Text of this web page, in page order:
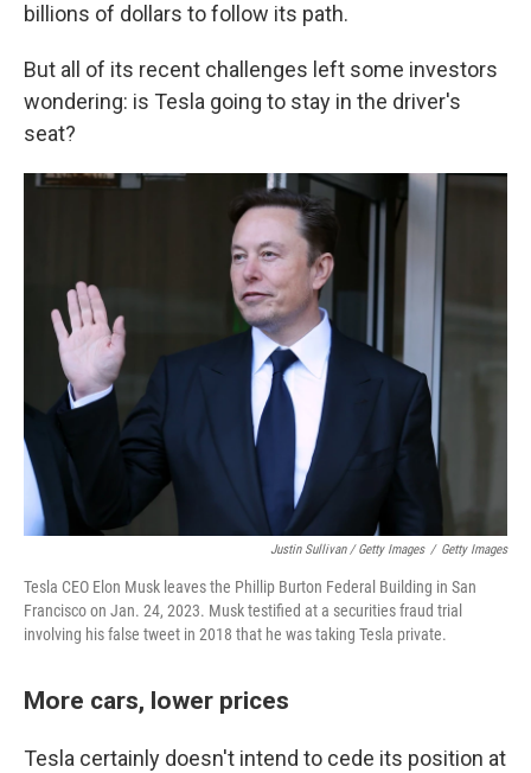
billions of dollars to follow its path.
But all of its recent challenges left some investors
wondering: is Tesla going to stay in the driver's
seat?
Justin Sullivan / Getty Images / Getty Images
Tesla CEO Elon Musk leaves the Phillip Burton Federal Building in San
Francisco on Jan. 24, 2023. Musk testified at a securities fraud trial
involving his false tweet in 2018 that he was taking Tesla private.
More cars, lower prices
Tesla certainly doesn't intend to cede its position at